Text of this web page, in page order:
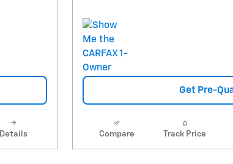
Details
Get Pre-
Compare Track Price